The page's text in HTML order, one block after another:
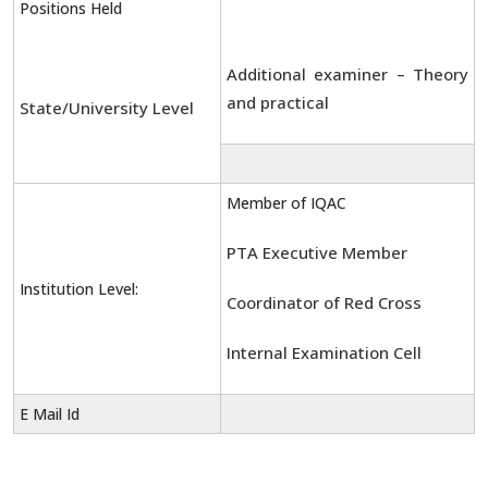
Positions Held
State/University Level
Additional examiner – Theory
and practical
Institution Level:
Member of IQAC
PTA Executive Member
Coordinator of Red Cross
Internal Examination Cell
E Mail Id